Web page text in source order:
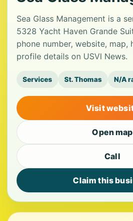
Sea Glass Management is a
5328 Yacht Haven Grande
phone number, website, map,
profile details on USVI News.
Services St. Thomas N/A
Visit
Open map
Call
Claim this